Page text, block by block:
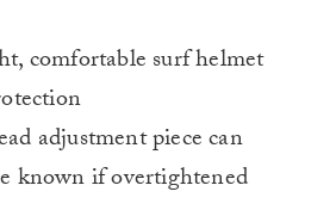
comfortable surf helmet
adjustment piece can
known if overtightened